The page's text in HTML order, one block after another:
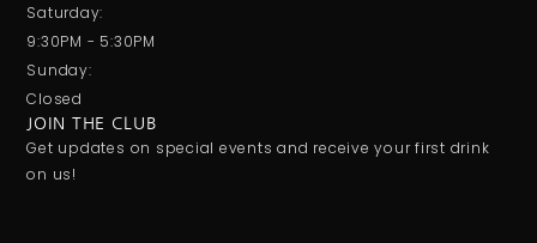
Saturday:
9:30PM - 5:30PM
Sunday:
Closed
JOIN THE CLUB
Get updates on special events and receive your first drink
on us!